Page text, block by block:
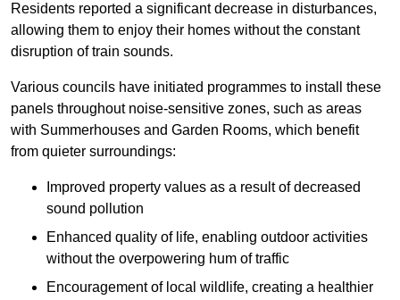
Residents reported a significant decrease in disturbances,
allowing them to enjoy their homes without the constant
disruption of train sounds.
Various councils have initiated programmes to install these
panels throughout noise-sensitive zones, such as areas
with Summerhouses and Garden Rooms, which benefit
from quieter surroundings:
Improved property values as a result of decreased
sound pollution
Enhanced quality of life, enabling outdoor activities
without the overpowering hum of traffic
Encouragement of local wildlife, creating a healthier